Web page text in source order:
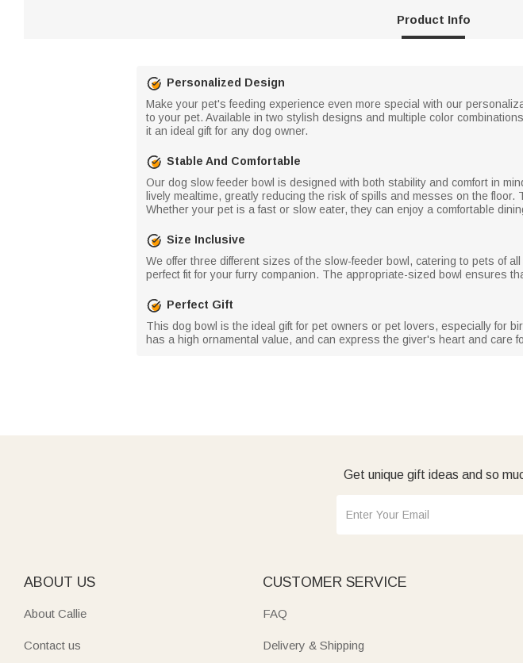
Product Info
Personalized Design
Make your pet's feeding experience even more special with our
to your pet. Available in two stylish designs and multiple color
it an ideal gift for any dog ​​owner.
Stable And Comfortable
Our dog slow feeder bowl is designed with both stability and comfort in
lively mealtime, greatly reducing the risk of spills and messes on the
Whether your pet is a fast or slow eater, they can enjoy a comfortable
Size Inclusive
We offer three different sizes of the slow-feeder bowl, catering to pets of
perfect fit for your furry companion. The appropriate-sized bowl ensures
Perfect Gift
This dog bowl is the ideal gift for pet owners or pet lovers, especially for
has a high ornamental value, and can express the giver's heart and care
Get unique gift ideas and so
ABOUT US
About Callie
Contact us
CUSTOMER SERVICE
FAQ
Delivery & Shipping